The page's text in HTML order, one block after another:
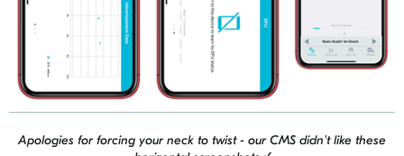
Apologies for forcing your neck to twist - our CMS didn't like these